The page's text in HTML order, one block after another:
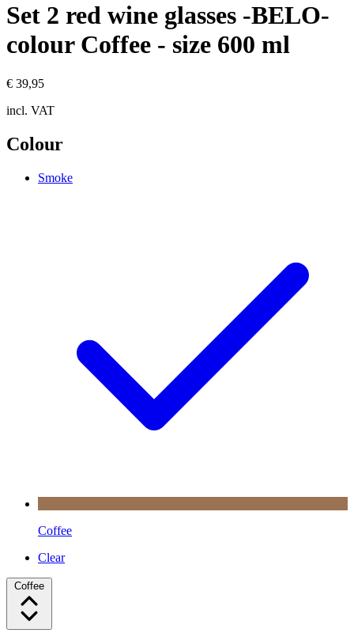
Set 2 red wine glasses -BELO-
colour Coffee - size 600 ml
€ 39,95
incl. VAT
Colour
Smoke
Coffee
Clear
Coffee